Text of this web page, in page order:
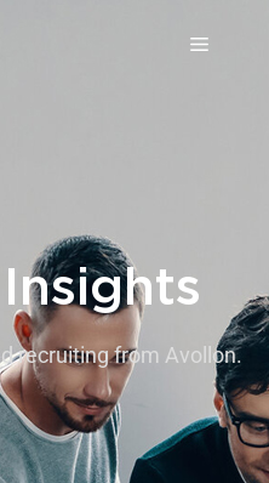
recruiting from Avollon.